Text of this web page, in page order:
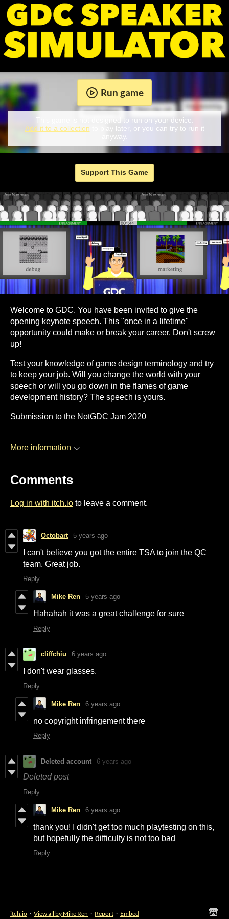
Run game
This game is not designed to run on your device.
Add it to a collection to play later, or you can try to run it
anyway.
Support This Game
Welcome to GDC. You have been invited to give the
opening keynote speech. This "once in a lifetime"
opportunity could make or break your career. Don't screw
up!
Test your knowledge of game design terminology and try
to keep your job. Will you change the world with your
speech or will you go down in the flames of game
development history? The speech is yours.
Submission to the NotGDC Jam 2020
More information
Comments
Log in with itch.io to leave a comment.
Octobart 5 years ago
I can't believe you got the entire TSA to join the QC
team. Great job.
Reply
Mike Ren 5 years ago
Hahahah it was a great challenge for sure
Reply
cliffchiu 6 years ago
I don't wear glasses.
Reply
Mike Ren 6 years ago
no copyright infringement there
Reply
Deleted account 6 years ago
Deleted post
Reply
Mike Ren 6 years ago
thank you! I didn't get too much playtesting on this,
but hopefully the difficulty is not too bad
Reply
itch.io · View all by Mike Ren · Report · Embed